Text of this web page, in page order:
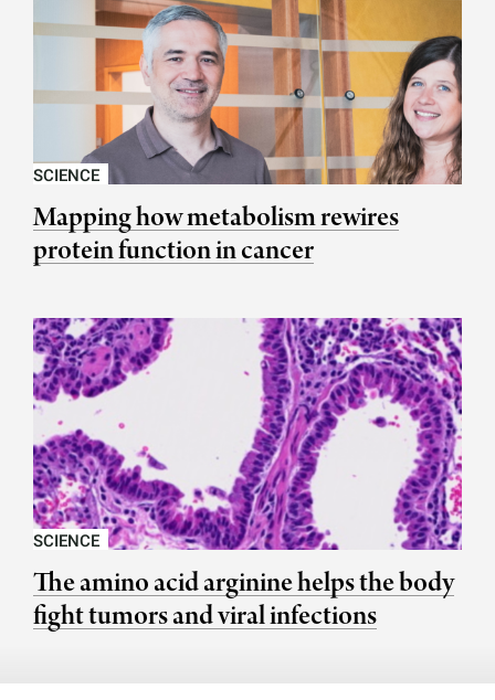
SCIENCE
Mapping how metabolism rewires
protein function in cancer
SCIENCE
The amino acid arginine helps the body
fight tumors and viral infections